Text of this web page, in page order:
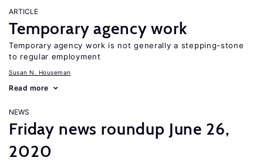
ARTICLE
Temporary agency work
Temporary agency work is not generally a stepping-stone
to regular employment
Susan N. Houseman
Read more
NEWS
Friday news roundup June 26,
2020